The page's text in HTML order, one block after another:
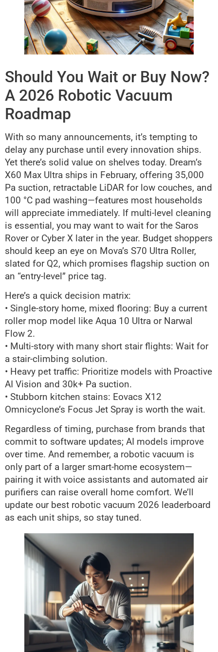
Should You Wait or Buy Now?
A 2026 Robotic Vacuum
Roadmap
With so many announcements, it’s tempting to
delay any purchase until every innovation ships.
Yet there’s solid value on shelves today. Dream’s
X60 Max Ultra ships in February, offering 35,000
Pa suction, retractable LiDAR for low couches, and
100 °C pad washing—features most households
will appreciate immediately. If multi-level cleaning
is essential, you may want to wait for the Saros
Rover or Cyber X later in the year. Budget shoppers
should keep an eye on Mova’s S70 Ultra Roller,
slated for Q2, which promises flagship suction on
an “entry-level” price tag.
Here’s a quick decision matrix:
• Single-story home, mixed flooring: Buy a current
roller mop model like Aqua 10 Ultra or Narwal
Flow 2.
• Multi-story with many short stair flights: Wait for
a stair-climbing solution.
• Heavy pet traffic: Prioritize models with Proactive
AI Vision and 30k+ Pa suction.
• Stubborn kitchen stains: Eovacs X12
Omnicyclone’s Focus Jet Spray is worth the wait.
Regardless of timing, purchase from brands that
commit to software updates; AI models improve
over time. And remember, a robotic vacuum is
only part of a larger smart-home ecosystem—
pairing it with voice assistants and automated air
purifiers can raise overall home comfort. We’ll
update our best robotic vacuum 2026 leaderboard
as each unit ships, so stay tuned.